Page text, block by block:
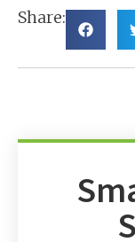
Share: